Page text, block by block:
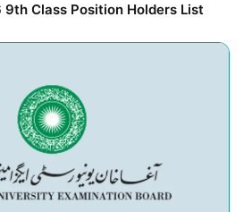
9th Class Position Holders List